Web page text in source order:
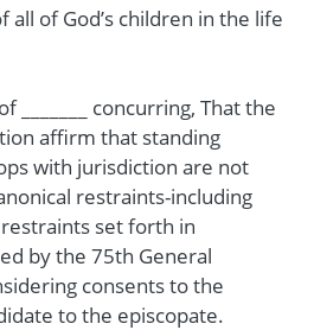
of God’s children in the life
_______ concurring, That the
affirm that standing
with jurisdiction are not
restraints-including
set forth in
by the 75th General
consents to the
to the episcopate.